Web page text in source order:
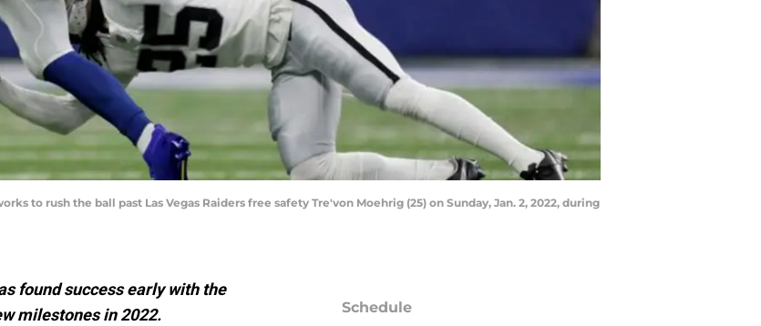
to rush the ball past Las Vegas Raiders free safety Tre'von Moehrig (25) on Sunday, Jan. 2, 2022, during
found success early with the
milestones in 2022.
Schedule